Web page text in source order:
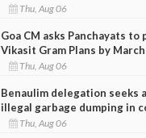
Thu, Aug 06
Goa CM asks Panchayats to
Vikasit Gram Plans by
Thu, Aug 06
Benaulim delegation seeks
illegal garbage dumping in
Thu, Aug 06